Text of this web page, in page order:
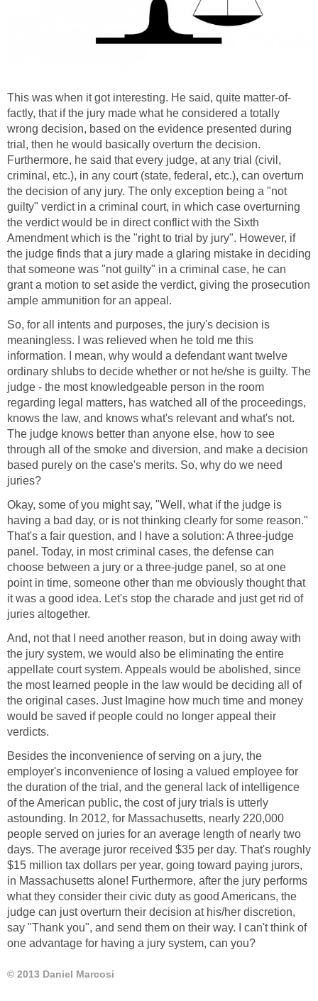
This was when it got interesting. He said, quite matter-of-
factly, that if the jury made what he considered a totally
wrong decision, based on the evidence presented during
trial, then he would basically overturn the decision.
Furthermore, he said that every judge, at any trial (civil,
criminal, etc.), in any court (state, federal, etc.), can overturn
the decision of any jury. The only exception being a "not
guilty" verdict in a criminal court, in which case overturning
the verdict would be in direct conflict with the Sixth
Amendment which is the "right to trial by jury". However, if
the judge finds that a jury made a glaring mistake in deciding
that someone was "not guilty" in a criminal case, he can
grant a motion to set aside the verdict, giving the prosecution
ample ammunition for an appeal.
So, for all intents and purposes, the jury's decision is
meaningless. I was relieved when he told me this
information. I mean, why would a defendant want twelve
ordinary shlubs to decide whether or not he/she is guilty. The
judge - the most knowledgeable person in the room
regarding legal matters, has watched all of the proceedings,
knows the law, and knows what's relevant and what's not.
The judge knows better than anyone else, how to see
through all of the smoke and diversion, and make a decision
based purely on the case's merits. So, why do we need
juries?
Okay, some of you might say, "Well, what if the judge is
having a bad day, or is not thinking clearly for some reason."
That's a fair question, and I have a solution: A three-judge
panel. Today, in most criminal cases, the defense can
choose between a jury or a three-judge panel, so at one
point in time, someone other than me obviously thought that
it was a good idea. Let's stop the charade and just get rid of
juries altogether.
And, not that I need another reason, but in doing away with
the jury system, we would also be eliminating the entire
appellate court system. Appeals would be abolished, since
the most learned people in the law would be deciding all of
the original cases. Just Imagine how much time and money
would be saved if people could no longer appeal their
verdicts.
Besides the inconvenience of serving on a jury, the
employer's inconvenience of losing a valued employee for
the duration of the trial, and the general lack of intelligence
of the American public, the cost of jury trials is utterly
astounding. In 2012, for Massachusetts, nearly 220,000
people served on juries for an average length of nearly two
days. The average juror received $35 per day. That's roughly
$15 million tax dollars per year, going toward paying jurors,
in Massachusetts alone! Furthermore, after the jury performs
what they consider their civic duty as good Americans, the
judge can just overturn their decision at his/her discretion,
say "Thank you", and send them on their way. I can't think of
one advantage for having a jury system, can you?
© 2013 Daniel Marcosi